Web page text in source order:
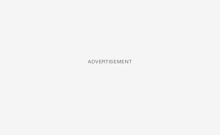
ADVERTISEMENT